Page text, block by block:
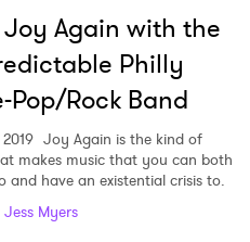
Again with the
Philly
Pop/Rock Band
Joy Again is the kind of
makes music that you can both
and have an existential crisis to.
Jess Myers